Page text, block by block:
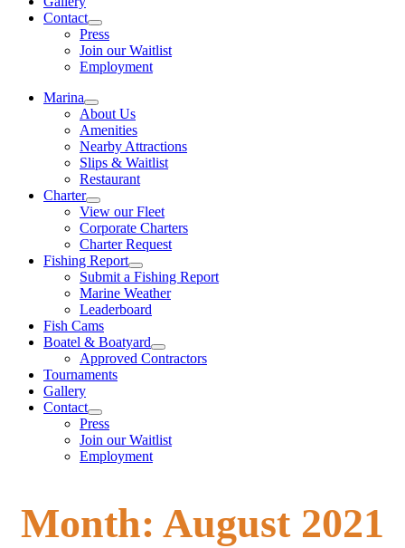
Contact
Press
Join our Waitlist
Employment
Marina
About Us
Amenities
Nearby Attractions
Slips & Waitlist
Restaurant
Charter
View our Fleet
Corporate Charters
Charter Request
Fishing Report
Submit a Fishing Report
Marine Weather
Leaderboard
Fish Cams
Boatel & Boatyard
Approved Contractors
Tournaments
Gallery
Contact
Press
Join our Waitlist
Employment
Month: August 2021